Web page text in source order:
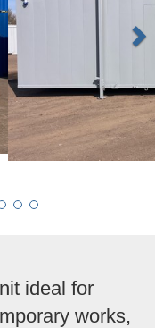
ideal for
works,